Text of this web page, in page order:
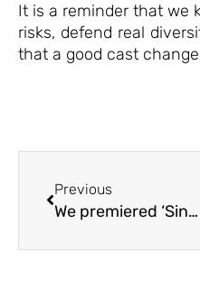
It is a reminder that we
risks, defend real
that a good cast
Previous
We premiered ‘Singular’ at the Sitges Film Festival.